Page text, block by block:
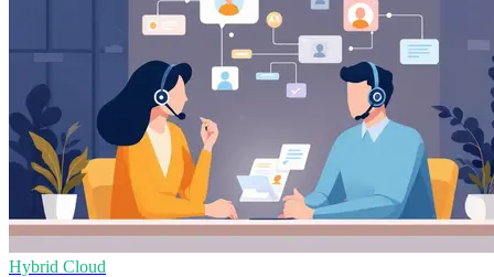
Hybrid Cloud